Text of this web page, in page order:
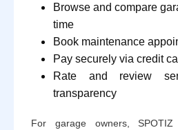
Browse and compare
time
Book maintenance
Pay securely via credit
Rate and review
transparency
For garage owners,